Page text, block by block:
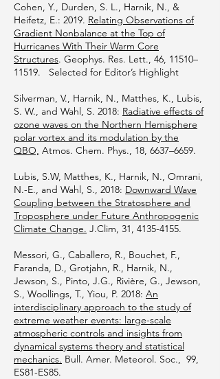
Cohen, Y., Durden, S. L., Harnik, N., &
Heifetz, E.: 2019. Relating Observations of
Gradient Nonbalance at the Top of
Hurricanes With Their Warm Core
Structures. Geophys. Res. Lett., 46, 11510–
11519. Selected for Editor’s Highlight
Silverman, V., Harnik, N., Matthes, K., Lubis,
S. W., and Wahl, S. 2018: Radiative effects of
ozone waves on the Northern Hemisphere
polar vortex and its modulation by the
QBO, Atmos. Chem. Phys., 18, 6637–6659.
Lubis, S.W, Matthes, K., Harnik, N., Omrani,
N.-E., and Wahl, S., 2018: Downward Wave
Coupling between the Stratosphere and
Troposphere under Future Anthropogenic
Climate Change. J.Clim, 31, 4135-4155.
Messori, G., Caballero, R., Bouchet, F.,
Faranda, D., Grotjahn, R., Harnik, N.,
Jewson, S., Pinto, J.G., Rivière, G., Jewson,
S., Woollings, T., Yiou, P. 2018: An
interdisciplinary approach to the study of
extreme weather events: large-scale
atmospheric controls and insights from
dynamical systems theory and statistical
mechanics. Bull. Amer. Meteorol. Soc., 99,
ES81-ES85.